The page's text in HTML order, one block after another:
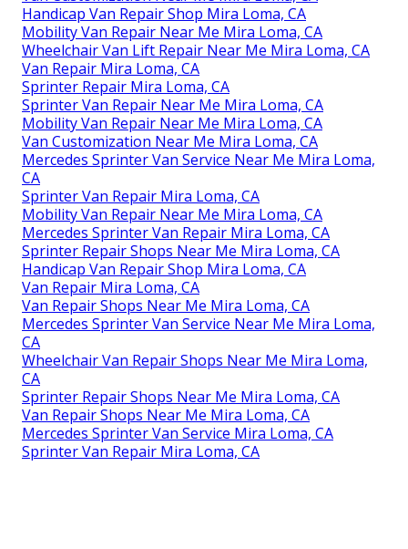
Handicap Van Repair Shop Mira Loma, CA
Mobility Van Repair Near Me Mira Loma, CA
Wheelchair Van Lift Repair Near Me Mira Loma, CA
Van Repair Mira Loma, CA
Sprinter Repair Mira Loma, CA
Sprinter Van Repair Near Me Mira Loma, CA
Mobility Van Repair Near Me Mira Loma, CA
Van Customization Near Me Mira Loma, CA
Mercedes Sprinter Van Service Near Me Mira Loma,
CA
Sprinter Van Repair Mira Loma, CA
Mobility Van Repair Near Me Mira Loma, CA
Mercedes Sprinter Van Repair Mira Loma, CA
Sprinter Repair Shops Near Me Mira Loma, CA
Handicap Van Repair Shop Mira Loma, CA
Van Repair Mira Loma, CA
Van Repair Shops Near Me Mira Loma, CA
Mercedes Sprinter Van Service Near Me Mira Loma,
CA
Wheelchair Van Repair Shops Near Me Mira Loma,
CA
Sprinter Repair Shops Near Me Mira Loma, CA
Van Repair Shops Near Me Mira Loma, CA
Mercedes Sprinter Van Service Mira Loma, CA
Sprinter Van Repair Mira Loma, CA